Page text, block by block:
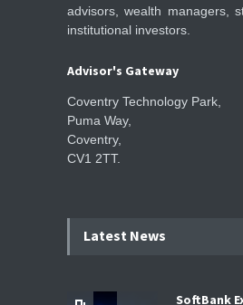
advisors, wealth managers,
institutional investors.
Advisor's Gateway
Coventry Technology Park,
Puma Way,
Coventry,
CV1 2TT.
Latest News
SoftBank